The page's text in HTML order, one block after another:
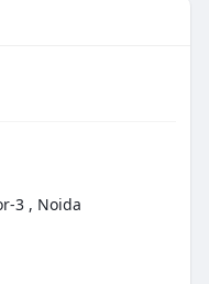
3 , Noida